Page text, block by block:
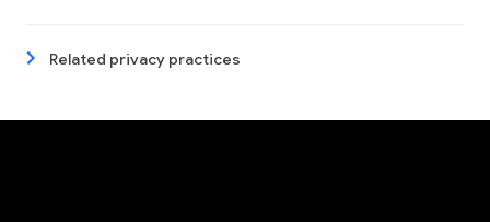
Related privacy practices